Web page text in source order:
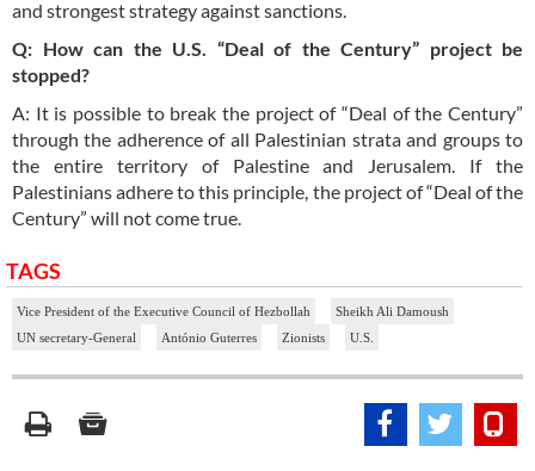
and strongest strategy against sanctions.
Q: How can the U.S. “Deal of the Century” project be
stopped?
A: It is possible to break the project of “Deal of the Century”
through the adherence of all Palestinian strata and groups to
the entire territory of Palestine and Jerusalem. If the
Palestinians adhere to this principle, the project of “Deal of the
Century” will not come true.
TAGS
Vice President of the Executive Council of Hezbollah
Sheikh Ali Damoush
UN secretary-General
António Guterres Zionists U.S.